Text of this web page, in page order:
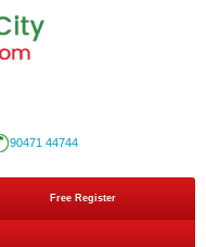
90471 44744
Free Register